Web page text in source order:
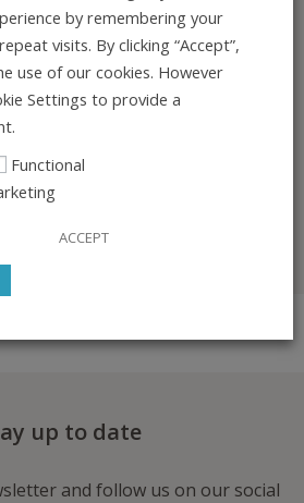
list here:
0e3a36ef71e1
list
You are welcome to book
here:
ali-taghavi
up to date
and follow us on our social
by remembering your
visits. By clicking “Accept”,
use of our cookies. However
Settings to provide a
Functional
ACCEPT